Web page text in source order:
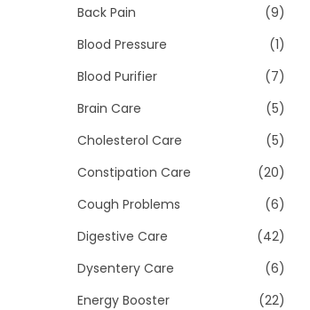
t
i
o
t
:
>
Back Pain
(9)
Blood Pressure
(1)
Blood Purifier
(7)
Brain Care
(5)
Cholesterol Care
(5)
Constipation Care
(20)
Cough Problems
(6)
Digestive Care
(42)
Dysentery Care
(6)
Energy Booster
(22)